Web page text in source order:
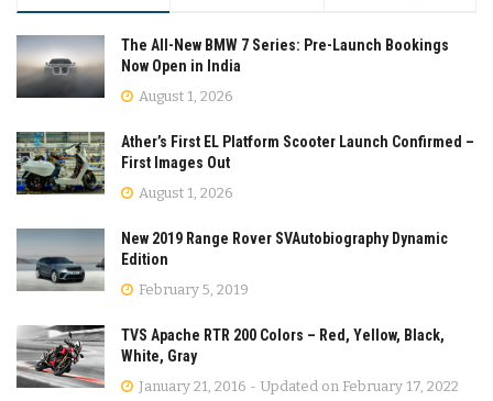
The All-New BMW 7 Series: Pre-Launch Bookings
Now Open in India
August 1, 2026
Ather’s First EL Platform Scooter Launch Confirmed –
First Images Out
August 1, 2026
New 2019 Range Rover SVAutobiography Dynamic
Edition
February 5, 2019
TVS Apache RTR 200 Colors – Red, Yellow, Black,
White, Gray
January 21, 2016 - Updated on February 17, 2022